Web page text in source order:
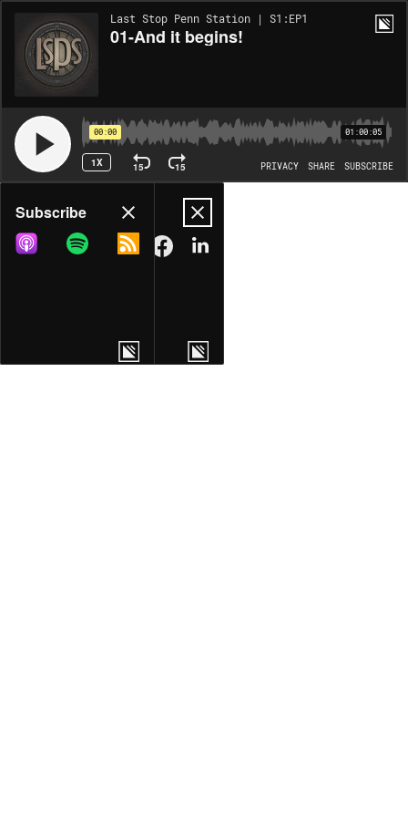
Last Stop Penn Station | S1:EP1
01-And it begins!
00:00 01:00:05
1X 15 15 PRIVACY SHARE SUBSCRIBE
Share
COPY LINK
Subscribe